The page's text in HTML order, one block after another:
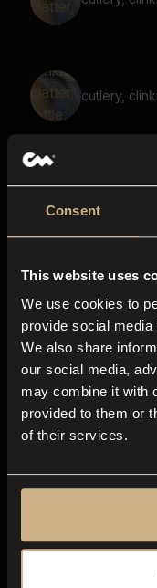
Consent
This website uses
We use cookies to
provide social
We also share
our social media,
may combine it with
provided to them or
of their services.
cutlery,
cutlery,
cutlery,
cutlery,